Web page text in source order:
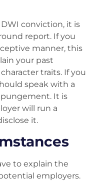
conviction, it is
report. If you
manner, this
your past
traits. If you
speak with a
It is
will run a
it.
to explain the
employers.